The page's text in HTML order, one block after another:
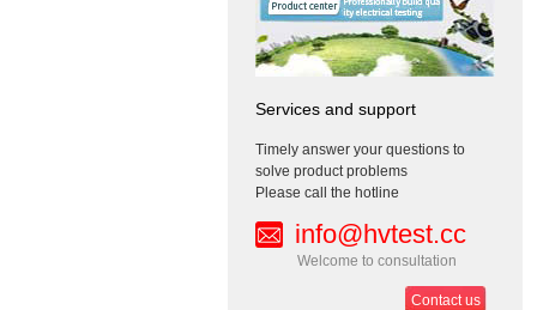
Services and support
Timely answer your questions to
solve product problems
Please call the hotline
info@hvtest.cc
Welcome to consultation
Contact us